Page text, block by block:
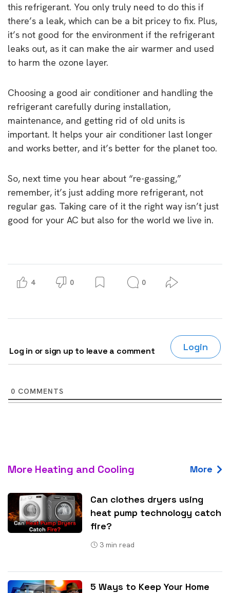
this refrigerant. You only truly need to do this if
there’s a leak, which can be a bit pricey to fix. Plus,
it’s not good for the environment if the refrigerant
leaks out, as it can make the air warmer and used
to harm the ozone layer.
Choosing a good air conditioner and handling the
refrigerant carefully during installation,
maintenance, and getting rid of old units is
important. It helps your air conditioner last longer
and works better, and it’s better for the planet too.
So, next time you hear about “re-gassing,”
remember, it’s just adding more refrigerant, not
regular gas. Taking care of it the right way isn’t just
good for your AC but also for the world we live in.
4 0 0
Log in or sign up to leave a comment Login
0 COMMENTS
More Heating and Cooling More
Can clothes dryers using
heat pump technology catch
fire?
3 min read
5 Ways to Keep Your Home